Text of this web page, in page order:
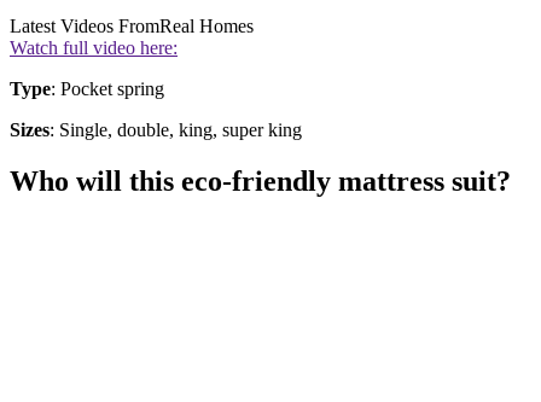
Latest Videos FromReal Homes
Watch full video here:
Type: Pocket spring
Sizes: Single, double, king, super king
Who will this eco-friendly mattress suit?